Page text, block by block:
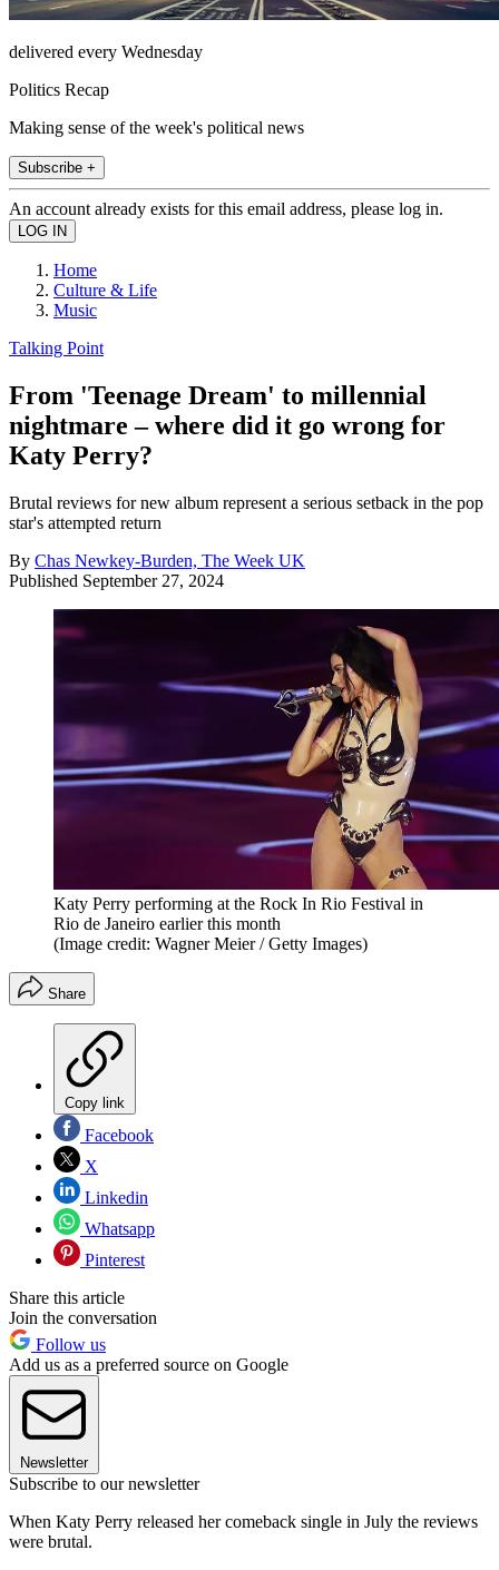
delivered every Wednesday
Politics Recap
Making sense of the week's political news
Subscribe +
An account already exists for this email address, please log in.
Home
Culture & Life
Music
Talking Point
From 'Teenage Dream' to millennial
nightmare – where did it go wrong for
Katy Perry?
Brutal reviews for new album represent a serious setback in the pop
star's attempted return
By Chas Newkey-Burden, The Week UK
Published September 27, 2024
Katy Perry performing at the Rock In Rio Festival in
Rio de Janeiro earlier this month
(Image credit: Wagner Meier / Getty Images)
Share
Copy link
Facebook
X
Linkedin
Whatsapp
Pinterest
Share this article
Join the conversation
Follow us
Add us as a preferred source on Google
Newsletter
Subscribe to our newsletter
When Katy Perry released her comeback single in July the reviews
were brutal.